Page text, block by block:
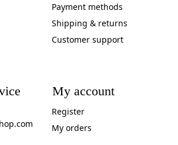
Payment methods
Shipping & returns
Customer support
My account
Register
My orders